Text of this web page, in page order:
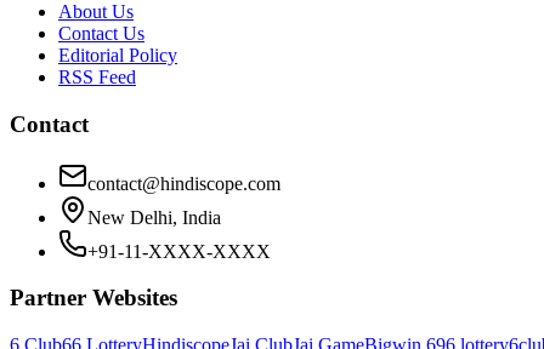
About Us
Contact Us
Editorial Policy
RSS Feed
Contact
contact@hindiscope.com
New Delhi, India
+91-11-XXXX-XXXX
Partner Websites